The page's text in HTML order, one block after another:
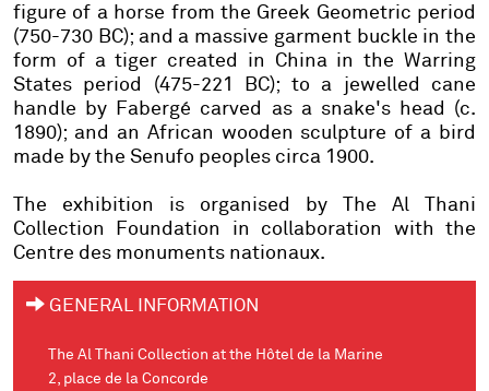
figure of a horse from the Greek Geometric period
(750-730 BC); and a massive garment buckle in the
form of a tiger created in China in the Warring
States period (475-221 BC); to a jewelled cane
handle by Fabergé carved as a snake's head (c.
1890); and an African wooden sculpture of a bird
made by the Senufo peoples circa 1900.
The exhibition is organised by The Al Thani
Collection Foundation in collaboration with the
Centre des monuments nationaux.
GENERAL INFORMATION
The Al Thani Collection at the Hôtel de la Marine
2, place de la Concorde